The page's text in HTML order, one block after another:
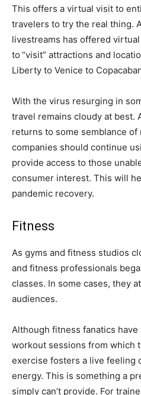
This offers a virtual visit to
travelers to try the real thing.
livestreams has offered
to “visit” attractions and
Liberty to Venice to
With the virus resurging in
travel remains cloudy at best.
returns to some semblance of
companies should continue
provide access to those
consumer interest. This will
pandemic recovery.
Fitness
As gyms and fitness studios
and fitness professionals
classes. In some cases, they
audiences.
Although fitness fanatics
workout sessions from which
exercise fosters a live feeling
energy. This is something a
simply can’t provide. For